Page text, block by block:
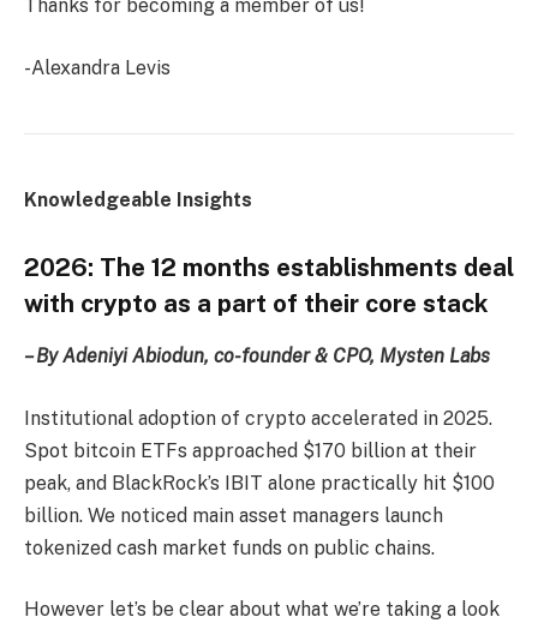
Thanks for becoming a member of us!
-Alexandra Levis
Knowledgeable Insights
2026: The 12 months establishments deal
with crypto as a part of their core stack
– By Adeniyi Abiodun, co-founder & CPO, Mysten Labs
Institutional adoption of crypto accelerated in 2025.
Spot bitcoin ETFs approached $170 billion at their
peak, and BlackRock’s IBIT alone practically hit $100
billion. We noticed main asset managers launch
tokenized cash market funds on public chains.
However let’s be clear about what we’re taking a look